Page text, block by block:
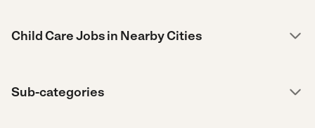
Child Care Jobs in Nearby Cities
Sub-categories